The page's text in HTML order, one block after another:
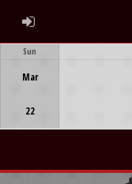
ADMIN LOGIN
Sun
Mar
22